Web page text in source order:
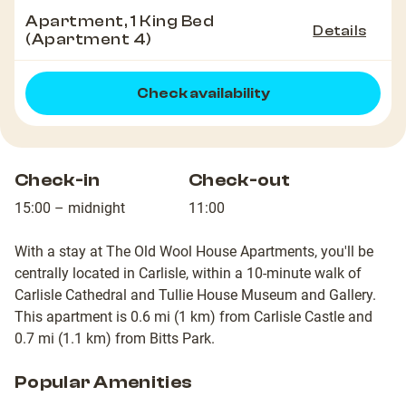
Apartment, 1 King Bed
(Apartment 4)
Details
Check availability
Check-in
15:00 – midnight
Check-out
11:00
With a stay at The Old Wool House Apartments, you'll be
centrally located in Carlisle, within a 10-minute walk of
Carlisle Cathedral and Tullie House Museum and Gallery.
This apartment is 0.6 mi (1 km) from Carlisle Castle and
0.7 mi (1.1 km) from Bitts Park.
Popular Amenities